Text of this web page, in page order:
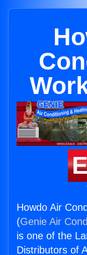
Howdo Air
(Genie Air
is one of the
Distributors of